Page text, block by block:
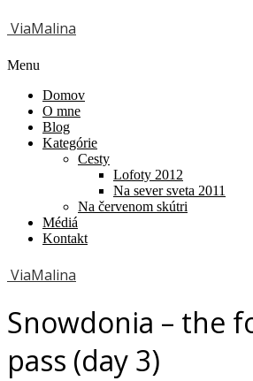
ViaMalina
Menu
Domov
O mne
Blog
Kategórie
Cesty
Lofoty 2012
Na sever sveta 2011
Na červenom skútri
Médiá
Kontakt
ViaMalina
Snowdonia – the
pass (day 3)